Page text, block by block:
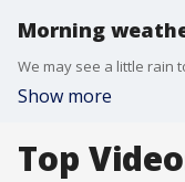
Morning
Show more
Top